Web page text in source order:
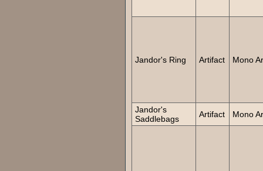
Jandor's Ring Artifact Mono
Jandor's
Saddlebags
Artifact Mono